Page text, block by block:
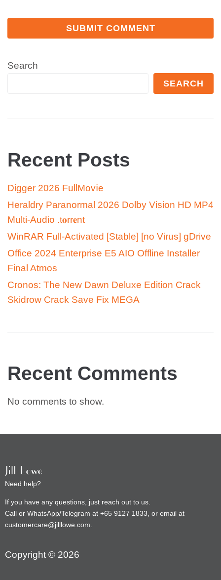
Search
SEARCH
Recent Posts
Digger 2026 FullMov𝗂e
Heraldry Paranormal 2026 Dolby Vision HD MP4
Multi-Audio .t𝐨rr𝐞nt
WinRAR Full-Activated [Stable] [no Virus] gDrive
Office 2024 Enterprise E5 AIO Offline Installer
Final Atmos
Cronos: The New Dawn Deluxe Edition Crack
Skidrow Crack Save Fix MEGA
Recent Comments
No comments to show.
Need help?
If you have any questions, just reach out to us.
Call or WhatsApp/Telegram at +65 9127 1833, or email at
customercare@jilllowe.com.
Copyright © 2026